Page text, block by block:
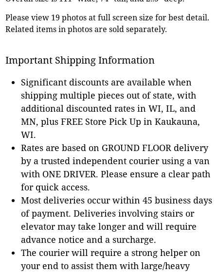
Please view 19 photos at full screen size for best detail.
Related items in photos are sold separately.
Important Shipping Information
Significant discounts are available when
shipping multiple pieces out of state, with
additional discounted rates in WI, IL, and
MN, plus FREE Store Pick Up in Kaukauna,
WI.
Rates are based on GROUND FLOOR delivery
by a trusted independent courier using a van
with ONE DRIVER. Please ensure a clear path
for quick access.
Most deliveries occur within 45 business days
of payment. Deliveries involving stairs or
elevator may take longer and will require
advance notice and a surcharge.
The courier will require a strong helper on
your end to assist them with large/heavy